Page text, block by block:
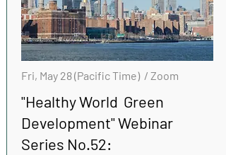
Fri, May 28 (Pacific Time) / Zoom
"Healthy World Green
Development" Webinar
Series No.52: